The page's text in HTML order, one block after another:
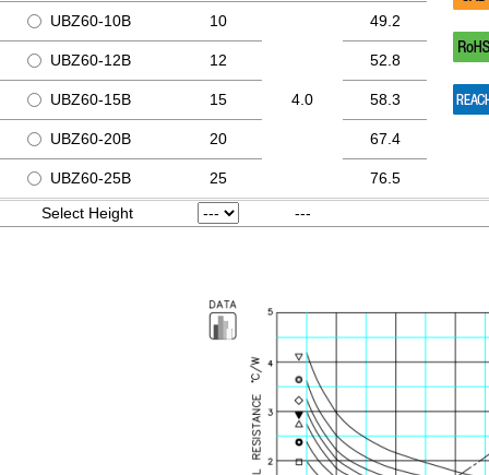
UBZ60-10B 10
4.0
49.2
UBZ60-12B 12 52.8
UBZ60-15B 15 58.3
UBZ60-20B 20 67.4
UBZ60-25B 25
76.5
Select Height
---